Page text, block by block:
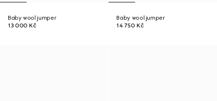
Baby wool jumper
13 000 Kč
Baby wool jumper
14 750 Kč